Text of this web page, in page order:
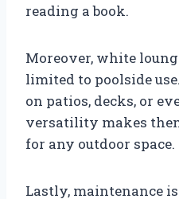
reading a book.
Moreover, white
limited to poolside
on patios, decks, or
versatility makes
for any outdoor space.
Lastly, maintenance